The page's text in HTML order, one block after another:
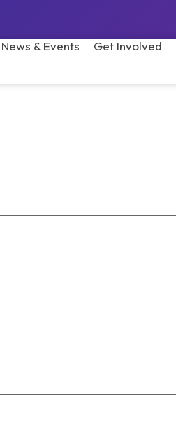
News & Events Get Involved